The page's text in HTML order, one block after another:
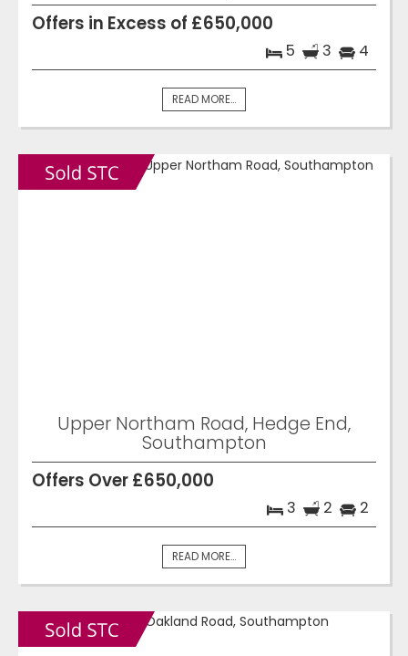
Offers in Excess of £650,000
5 3 4
READ MORE...
Upper Northam Road, Hedge End,
Southampton
Offers Over £650,000
3 2 2
READ MORE...